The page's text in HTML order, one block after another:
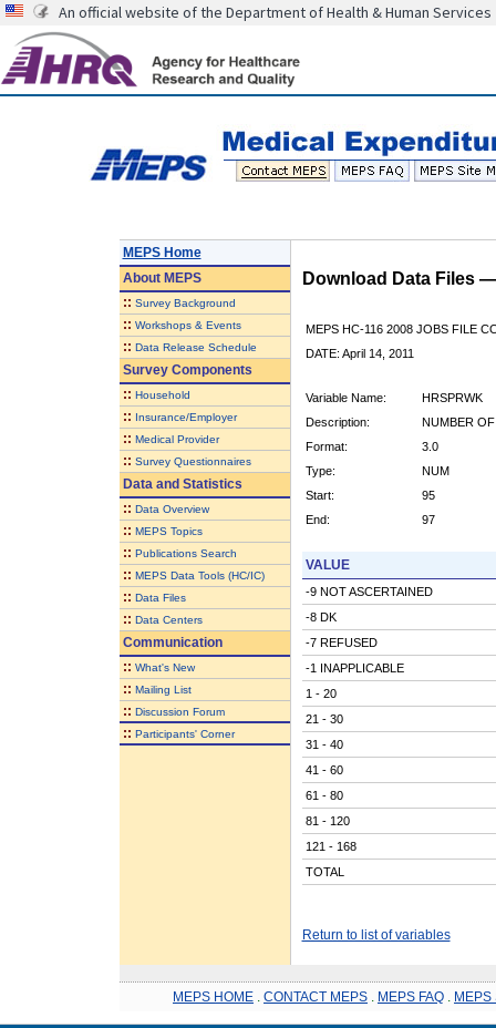
An official website of the Department of Health & Human Services
MEPS Home
AboutMEPS
:: Survey Background
:: Workshops & Events
:: Data Release Schedule
Survey Components
:: Household
:: Insurance/Employer
:: Medical Provider
:: Survey Questionnaires
Data and Statistics
:: Data Overview
:: MEPS Topics
:: Publications Search
:: MEPS Data Tools (HC/IC)
:: Data Files
:: Data Centers
Communication
:: What's New
:: Mailing List
:: Discussion Forum
:: Participants' Corner
Download Data Files
MEPS HC-116 2008 JOBS FILE
DATE: April 14, 2011
Variable Name:
HRSPRWK
Description:
NUMBER
Format:
3.0
Type:
NUM
Start:
95
End:
97
VALUE
-9 NOT ASCERTAINED
-8 DK
-7 REFUSED
-1 INAPPLICABLE
1 - 20
21 - 30
31 - 40
41 - 60
61 - 80
81 - 120
121 - 168
TOTAL
Return to list of variables
MEPS HOME CONTACT MEPS MEPS FAQ MEPS